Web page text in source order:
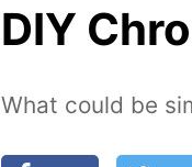
DIY
What could be